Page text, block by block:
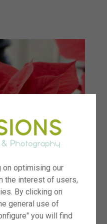
on optimising our
the interest of users,
By clicking on
general use of
you will find